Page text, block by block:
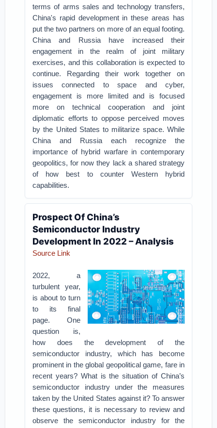
terms of arms sales and technology transfers,
China's rapid development in these areas has
put the two partners on more of an equal footing.
China and Russia have increased their
engagement in the realm of joint military
exercises, and this collaboration is expected to
continue. Regarding their work together on
issues connected to space and cyber,
engagement is more limited and is focused
more on technical cooperation and joint
diplomatic efforts to oppose perceived moves
by the United States to militarize space. While
China and Russia each recognize the
importance of hybrid warfare in contemporary
geopolitics, for now they lack a shared strategy
of how best to counter Western hybrid
capabilities.
Prospect Of China’s
Semiconductor Industry
Development In 2022 – Analysis
Source Link
2022, a
turbulent year,
is about to turn
to its final
page. One
question is,
how does the development of the
semiconductor industry, which has become
prominent in the global geopolitical game, fare in
recent years? What is the situation of China’s
semiconductor industry under the measures
taken by the United States against it? To answer
these questions, it is necessary to review and
observe the semiconductor industry for the